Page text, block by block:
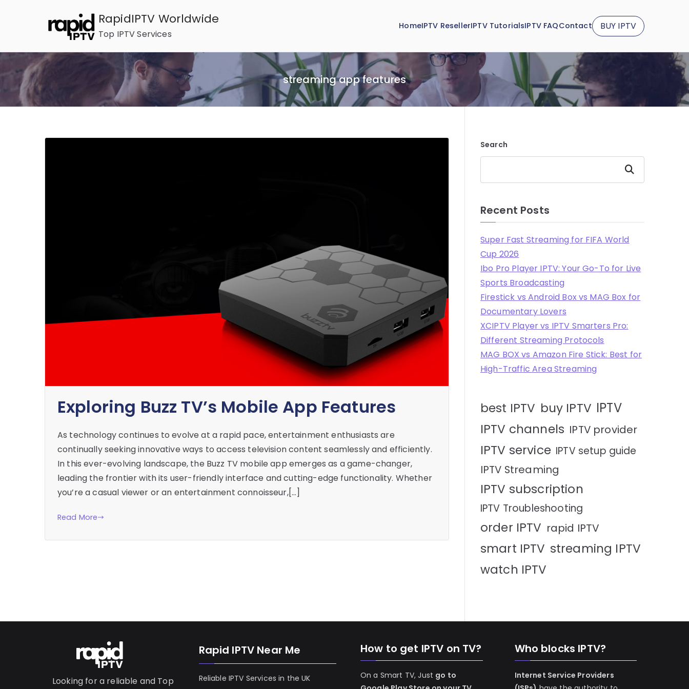
RapidIPTV Worldwide
Top IPTV Services
HomeIPTV ResellerIPTV TutorialsIPTV FAQContact BUY IPTV
streaming app features
Exploring Buzz TV’s Mobile App Features
As technology continues to evolve at a rapid pace, entertainment enthusiasts are
continually seeking innovative ways to access television content seamlessly and efficiently.
In this ever-evolving landscape, the Buzz TV mobile app emerges as a game-changer,
leading the frontier with its user-friendly interface and cutting-edge functionality. Whether
you’re a casual viewer or an entertainment connoisseur,[…]
Read More
Search
Search
Recent Posts
Super Fast Streaming for FIFA World
Cup 2026
Ibo Pro Player IPTV: Your Go-To for Live
Sports Broadcasting
Firestick vs Android Box vs MAG Box for
Documentary Lovers
XCIPTV Player vs IPTV Smarters Pro:
Different Streaming Protocols
MAG BOX vs Amazon Fire Stick: Best for
High-Traffic Area Streaming
best IPTV buy IPTV IPTV
IPTV channels IPTV provider
IPTV service IPTV setup guide
IPTV Streaming
IPTV subscription
IPTV Troubleshooting
order IPTV rapid IPTV
smart IPTV streaming IPTV
watch IPTV
Looking for a reliable and Top
Rapid IPTV Near Me
Reliable IPTV Services in the UK
How to get IPTV on TV?
On a Smart TV, Just go to
Who blocks IPTV?
Internet Service Providers